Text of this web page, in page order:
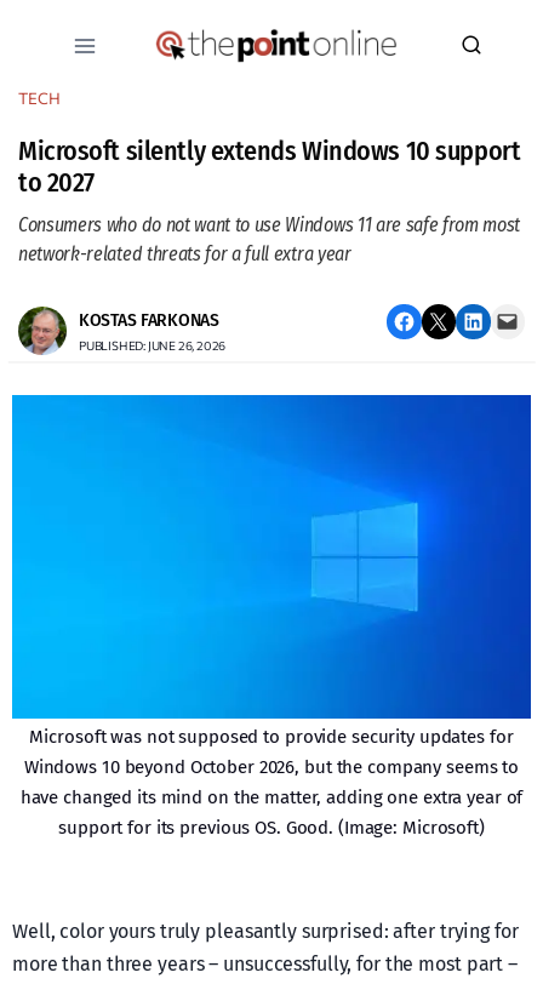
TECH
Microsoft silently extends Windows 10 support
to 2027
Consumers who do not want to use Windows 11 are safe from most
network-related threats for a full extra year
KOSTAS FARKONAS
PUBLISHED: JUNE 26, 2026
Share on Facebook Email this Page Share on LinkedIn Email this Page
Microsoft was not supposed to provide security updates for
Windows 10 beyond October 2026, but the company seems to
have changed its mind on the matter, adding one extra year of
support for its previous OS. Good. (Image: Microsoft)
Well, color yours truly pleasantly surprised: after trying for
more than three years – unsuccessfully, for the most part –